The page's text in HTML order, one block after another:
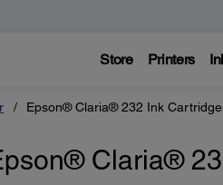
Store Printers
Epson® Claria® 232 Ink
Claria®